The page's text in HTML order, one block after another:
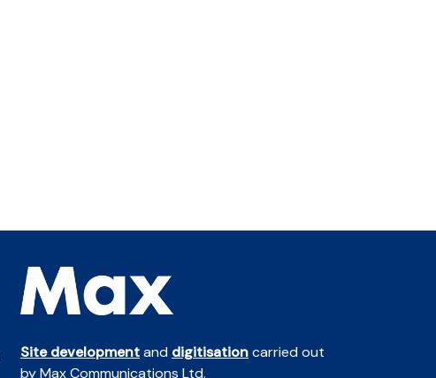
Site developmentand digitisationcarried out
by Max Communications Ltd.